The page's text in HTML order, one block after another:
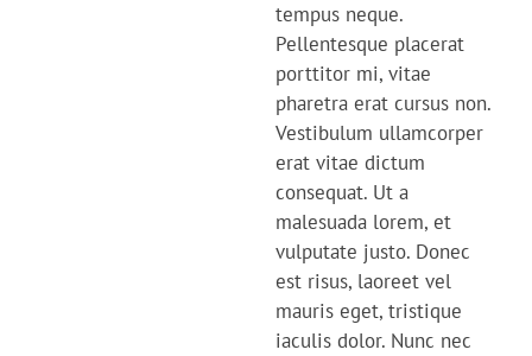
tempus neque.
Pellentesque placerat
porttitor mi, vitae
pharetra erat cursus non.
Vestibulum ullamcorper
erat vitae dictum
consequat. Ut a
malesuada lorem, et
vulputate justo. Donec
est risus, laoreet vel
mauris eget, tristique
iaculis dolor. Nunc nec